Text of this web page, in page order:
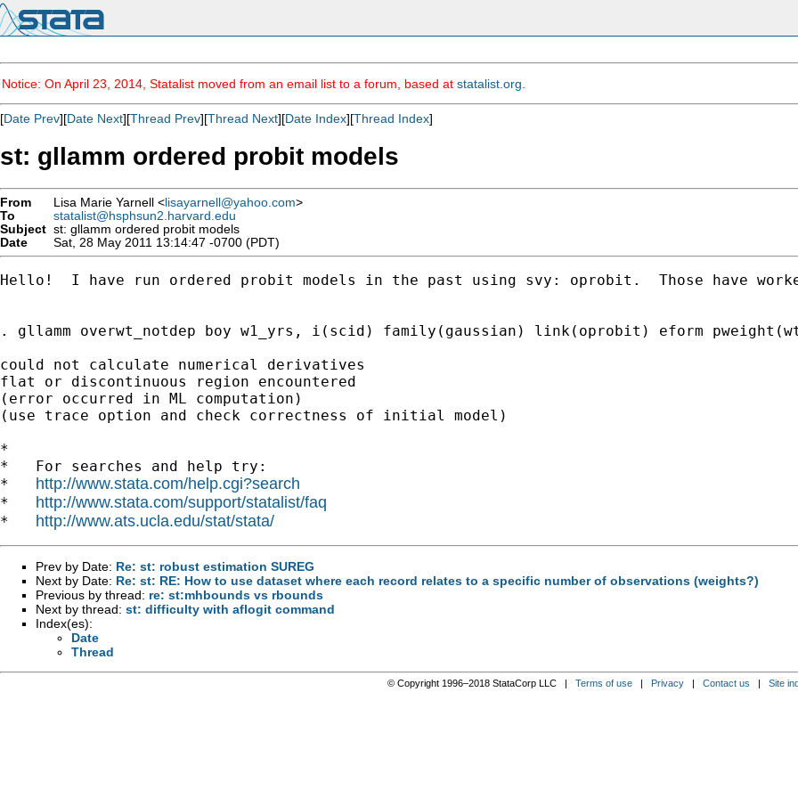
Notice: On April 23, 2014, Statalist moved from an email list to a forum, based at statalist.org
[Date Prev][Date Next][Thread Prev][Thread Next][Date Index][Thread Index]
st: gllamm ordered probit models
From Lisa Marie Yarnell <lisayarnell@yahoo.com>
To
statalist@hsphsun2.harvard.edu
Subject st: gllamm ordered probit models
Date
Sat, 28 May 2011 13:14:47 -0700 (PDT)
Hello!  I have run ordered probit models in the past using svy: oprobit.  Those have
. gllamm overwt_notdep boy w1_yrs, i(scid) family(gaussian) link(oprobit) eform
could not calculate numerical derivatives
flat or discontinuous region encountered
(error occurred in ML computation)
(use trace option and check correctness of initial model)
*
*   For searches and help try:
* http://www.stata.com/help.cgi?search
* http://www.stata.com/support/statalist/faq
* http://www.ats.ucla.edu/stat/stata/
Prev by Date: Re: st: robust estimation SUREG
Next by Date: Re: st: RE: How to use dataset where each record relates to a specific number of observations (weights?)
Previous by thread: re: st:mhbounds vs rbounds
Next by thread: st: difficulty with aflogit command
Index(es):
Date
Thread
© Copyright 1996–2018 StataCorp LLC | Terms of use| Privacy| Contact us | Site